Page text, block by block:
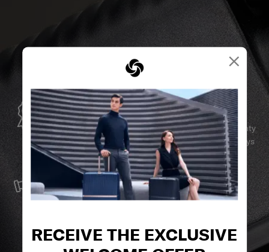
×
RECEIVE THE EXCLUSIVE
GLOBAL WARRANTY
Samsonite guarantees worldwide commercial warranty
services to ensure your Samsonite product can always
stay by your side.
SERVICE & REPAIRS
We build our products with the best materials and a